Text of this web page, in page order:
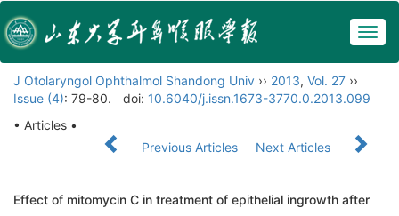
J Otolaryngol Ophthalmol Shandong Univ ›› 2013, Vol. 27 ››
Issue (4): 79-80. doi: 10.6040/j.issn.1673-3770.0.2013.099
• Articles •
Previous Articles
Next Articles
Effect of mitomycin C in treatment of epithelial ingrowth after